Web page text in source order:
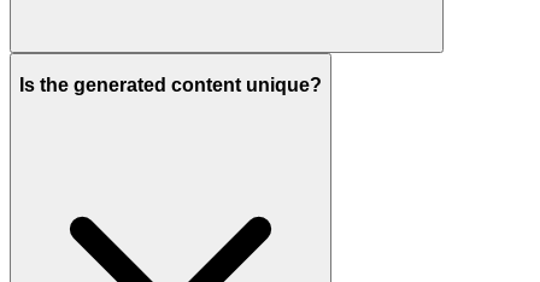
Is the generated content unique?